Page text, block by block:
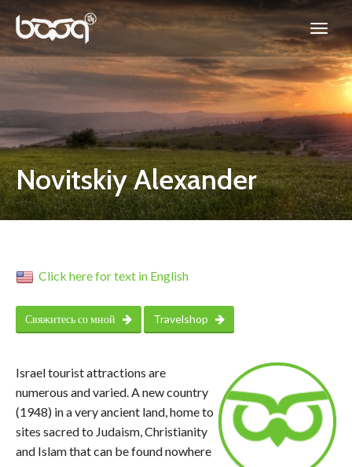
Novitskiy Alexander
Click here for text in English
Свяжитесь со мной Travelshop
Israel tourist attractions are
numerous and varied. A new country
(1948) in a very ancient land, home to
sites sacred to Judaism, Christianity
and Islam that can be found nowhere